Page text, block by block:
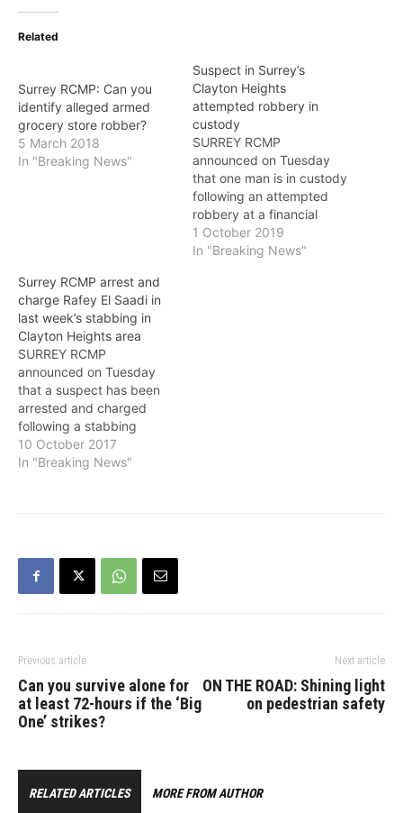
Related
Surrey RCMP: Can you
identify alleged armed
grocery store robber?
5 March 2018
In "Breaking News"
Suspect in Surrey’s
Clayton Heights
attempted robbery in
custody
SURREY RCMP
announced on Tuesday
that one man is in custody
following an attempted
robbery at a financial
institution in the 18600-
block of Fraser
1 October 2019
In "Breaking News"
Surrey RCMP arrest and
charge Rafey El Saadi in
last week’s stabbing in
Clayton Heights area
SURREY RCMP
announced on Tuesday
that a suspect has been
arrested and charged
following a stabbing
incident that occurred last
week on Friday in the
report of the stabbing.
Officers located a male
10 October 2017
In "Breaking News"
Previous article
Can you survive alone for
at least 72-hours if the ‘Big
One’ strikes?
Next article
ON THE ROAD: Shining light
on pedestrian safety
RELATED ARTICLES MORE FROM AUTHOR